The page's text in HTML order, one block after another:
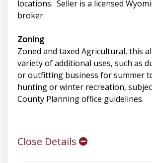
locations. Seller is a licensed
broker.
Zoning
Zoned and taxed Agricultural, this
variety of additional uses, such as
or outfitting business for summer
hunting or winter recreation,
County Planning office guidelines.
Close Details